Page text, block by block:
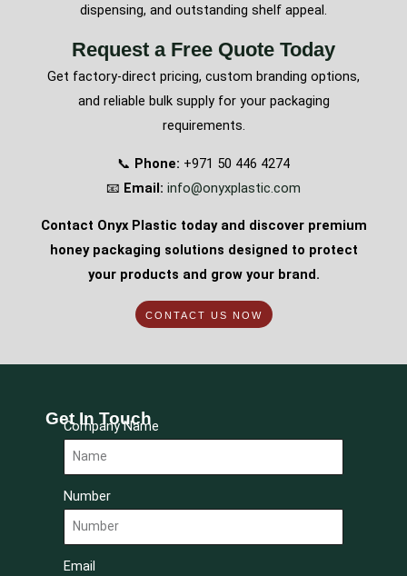
dispensing, and outstanding shelf appeal.
Request a Free Quote Today
Get factory-direct pricing, custom branding options,
and reliable bulk supply for your packaging
requirements.
📞 Phone: +971 50 446 4274
📧 Email: info@onyxplastic.com
Contact Onyx Plastic today and discover premium
honey packaging solutions designed to protect
your products and grow your brand.
CONTACT US NOW
Get In Touch
Company Name
Number
Email